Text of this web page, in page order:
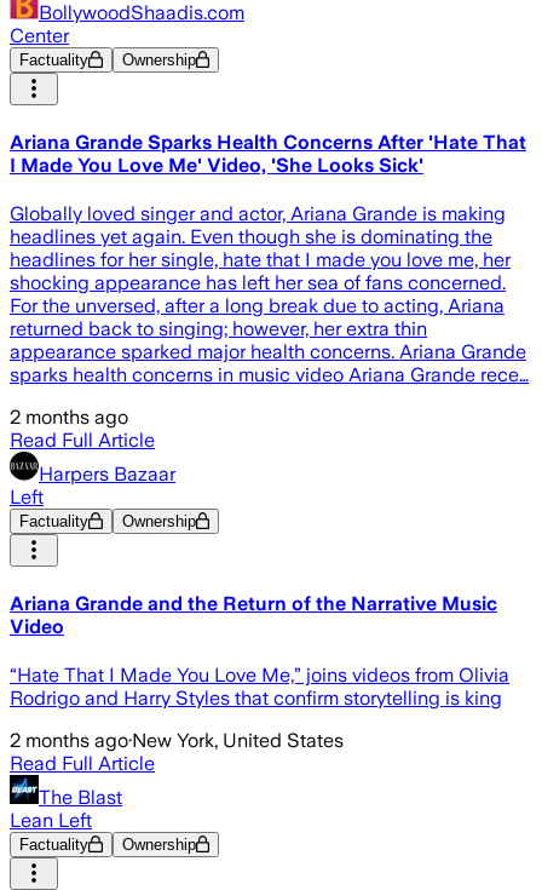
BollywoodShaadis.com
Center
Factuality Ownership
Ariana Grande Sparks Health Concerns After 'Hate That
I Made You Love Me' Video, 'She Looks Sick'
Globally loved singer and actor, Ariana Grande is making
headlines yet again. Even though she is dominating the
headlines for her single, hate that I made you love me, her
shocking appearance has left her sea of fans concerned.
For the unversed, after a long break due to acting, Ariana
returned back to singing; however, her extra thin
appearance sparked major health concerns. Ariana Grande
sparks health concerns in music video Ariana Grande rece…
2 months ago
Read Full Article
Harpers Bazaar
Left
Factuality Ownership
Ariana Grande and the Return of the Narrative Music
Video
“Hate That I Made You Love Me,” joins videos from Olivia
Rodrigo and Harry Styles that confirm storytelling is king
2 months ago·New York, United States
Read Full Article
The Blast
Lean Left
Factuality Ownership